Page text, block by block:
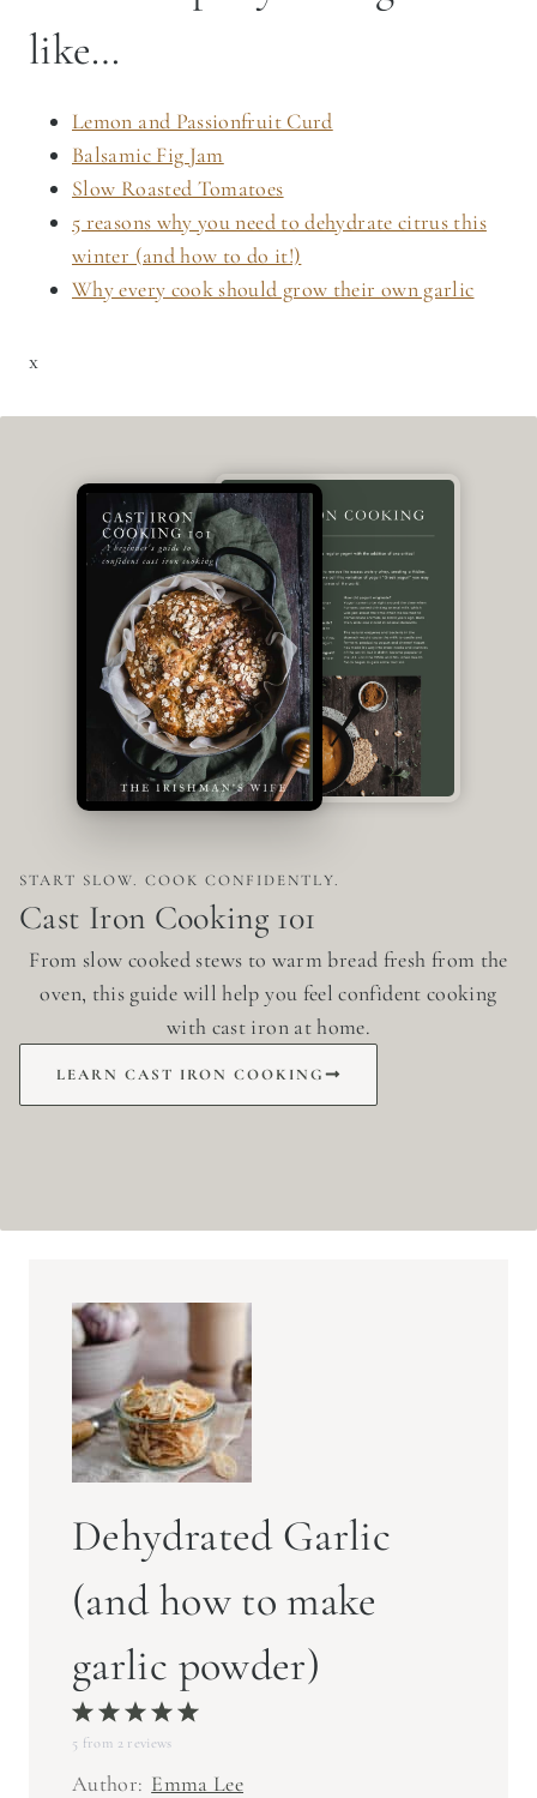
like…
Lemon and Passionfruit Curd
Balsamic Fig Jam
Slow Roasted Tomatoes
5 reasons why you need to dehydrate citrus this
winter (and how to do it!)
Why every cook should grow their own garlic
x
START SLOW. COOK CONFIDENTLY.
Cast Iron Cooking 101
From slow cooked stews to warm bread fresh from the
oven, this guide will help you feel confident cooking
with cast iron at home.
LEARN CAST IRON COOKING
Dehydrated Garlic
(and how to make
garlic powder)
5
t
4
t
3
S
t
2
S
t
1
S
t
5 from 2reviews
Author: Emma Lee